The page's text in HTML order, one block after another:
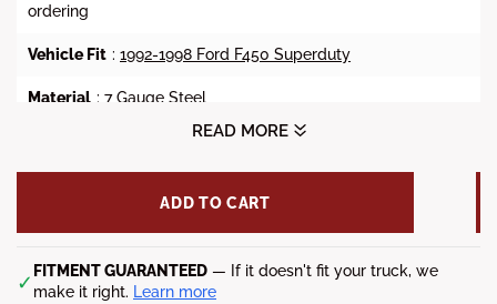
ordering
Vehicle Fit : 1992-1998 Ford F450 Superduty
Material : 7 Gauge Steel
Lights : (4) 3.25" x 3.25" fog lights (Sold Separately)
READ MORE
ADD TO CART
✓ FITMENT GUARANTEED — If it doesn't fit your truck, we
make it right. Learn more